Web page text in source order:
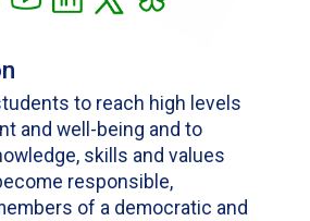
to reach high levels
and well-being and to
skills and values
responsible,
of a democratic and